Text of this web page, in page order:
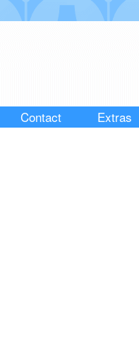
Contact Extras